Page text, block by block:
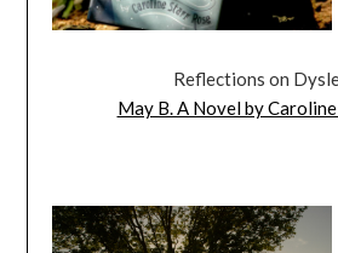
Reflections on
May B. A Novel by